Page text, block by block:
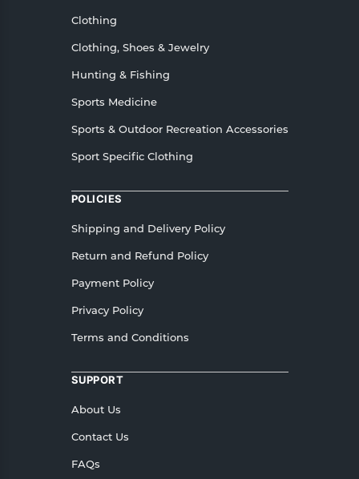
Clothing
Clothing, Shoes & Jewelry
Hunting & Fishing
Sports Medicine
Sports & Outdoor Recreation Accessories
Sport Specific Clothing
POLICIES
Shipping and Delivery Policy
Return and Refund Policy
Payment Policy
Privacy Policy
Terms and Conditions
SUPPORT
About Us
Contact Us
FAQs